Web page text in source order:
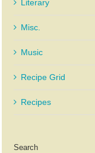
Literary
Misc.
Music
Recipe Grid
Recipes
Search